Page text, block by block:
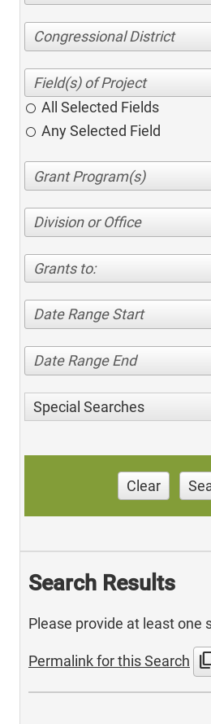
Congressional District
All Selected Fields
Any Selected Field
Division or Office
Grants to:
Date Range Start
Date Range End
Special Searches
Clear
Search Results
Please provide at least one
Permalink for this Search